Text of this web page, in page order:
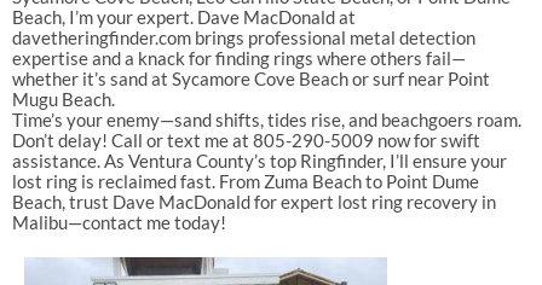
Beach, I’m your expert. Dave MacDonald at
davetheringfinder.com brings professional metal detection
expertise and a knack for finding rings where others fail—
whether it’s sand at Sycamore Cove Beach or surf near Point
Mugu Beach.
Time’s your enemy—sand shifts, tides rise, and beachgoers roam.
Don’t delay! Call or text me at 805-290-5009 now for swift
assistance. As Ventura County’s top Ringfinder, I’ll ensure your
lost ring is reclaimed fast. From Zuma Beach to Point Dume
Beach, trust Dave MacDonald for expert lost ring recovery in
Malibu—contact me today!